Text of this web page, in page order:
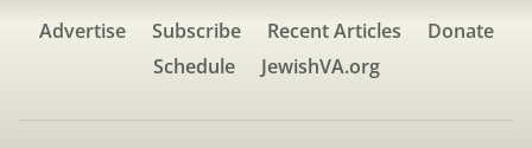
Advertise Subscribe Recent Articles
Donate
Schedule
JewishVA.org